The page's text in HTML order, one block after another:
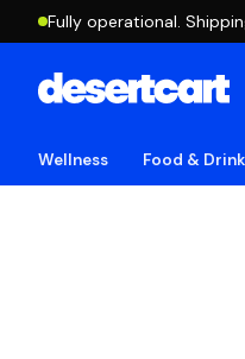
Fully operational.
Wellness Food &